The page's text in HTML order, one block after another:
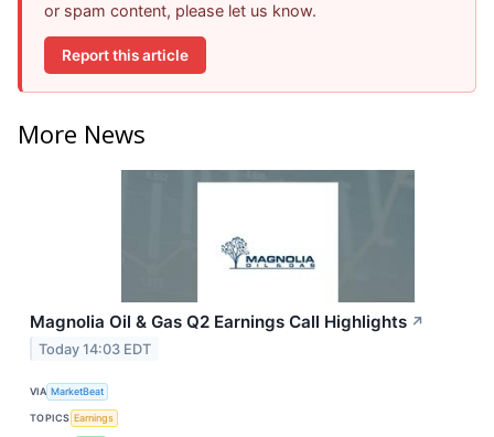
or spam content, please let us know.
Report this article
More News
Magnolia Oil & Gas Q2 Earnings Call Highlights ↗
Today 14:03 EDT
VIA MarketBeat
TOPICS Earnings